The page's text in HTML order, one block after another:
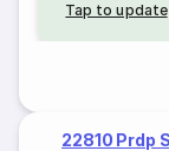
Tap to update
22810 Prdp